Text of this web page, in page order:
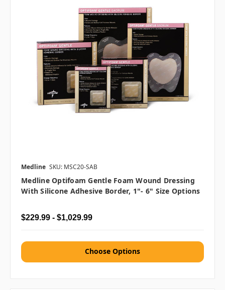
Medline SKU: MSC20-SAB
Medline Optifoam Gentle Foam Wound Dressing
With Silicone Adhesive Border, 1"- 6" Size Options
$229.99 - $1,029.99
Choose Options